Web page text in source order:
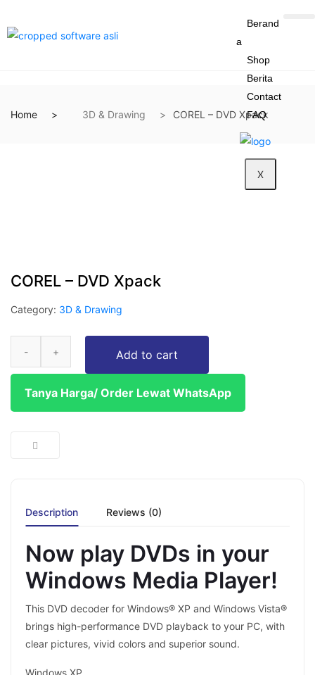
Berand
a
Shop
Berita
Contact
FAQ
X
Home 3D & Drawing COREL – DVD Xpack
COREL – DVD Xpack
Category: 3D & Drawing
Add to cart
Tanya Harga/ Order Lewat WhatsApp
Description Reviews (0)
Now play DVDs in your
Windows Media Player!
This DVD decoder for Windows® XP and Windows Vista®
brings high-performance DVD playback to your PC, with
clear pictures, vivid colors and superior sound.
Windows XP